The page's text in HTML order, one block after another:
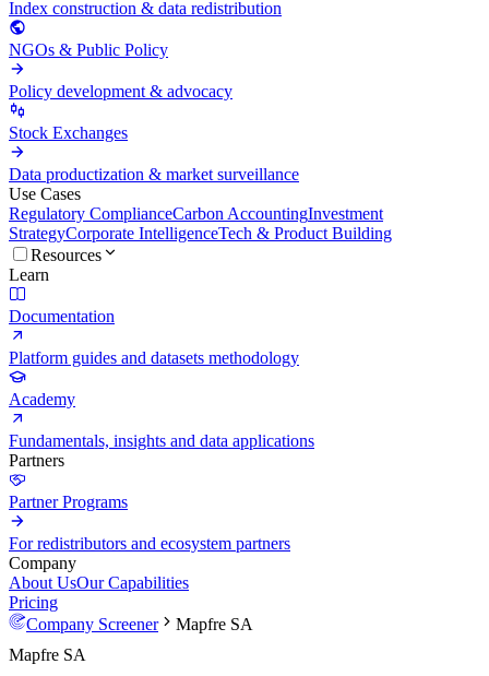
Index construction & data redistribution
NGOs & Public Policy
Policy development & advocacy
Stock Exchanges
Data productization & market surveillance
Use Cases
Regulatory ComplianceCarbon AccountingInvestment
StrategyCorporate IntelligenceTech & Product Building
Resources
Learn
Documentation
Platform guides and datasets methodology
Academy
Fundamentals, insights and data applications
Partners
Partner Programs
For redistributors and ecosystem partners
Company
About UsOur Capabilities
Pricing
Company Screener
Mapfre SA
Mapfre SA